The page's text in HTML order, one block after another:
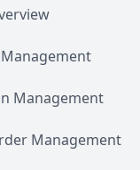
Management
Management